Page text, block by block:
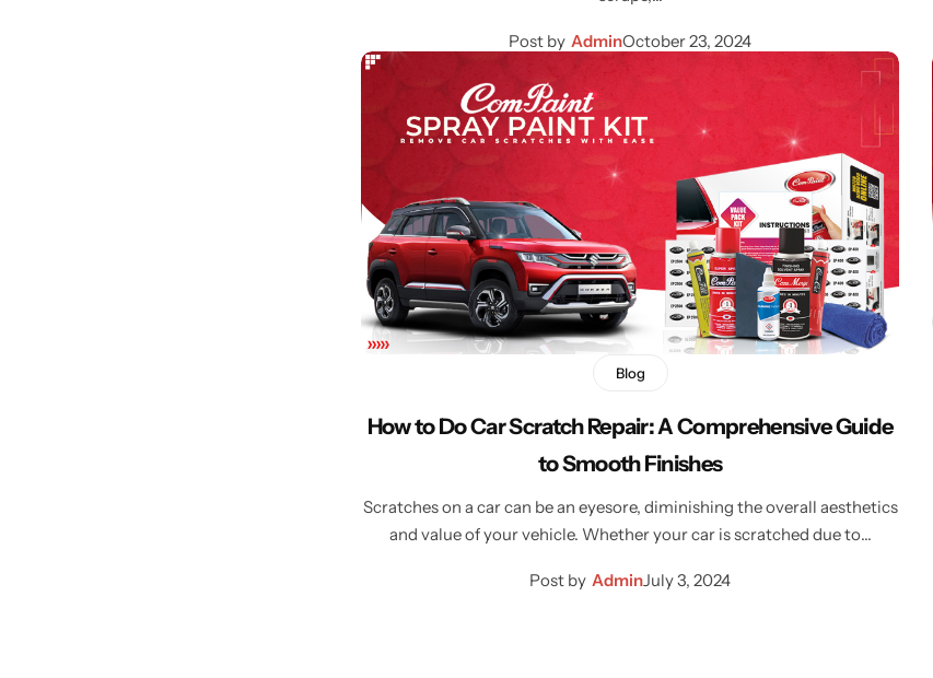
Post by AdminOctober 23, 2024
Blog
How to Do Car Scratch Repair: A Comprehensive Guide
to Smooth Finishes
Scratches on a car can be an eyesore, diminishing the overall aesthetics
and value of your vehicle. Whether your car is scratched due to…
Post by AdminJuly 3, 2024